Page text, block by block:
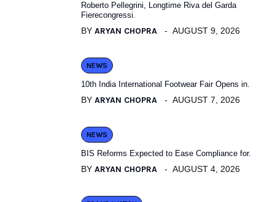
Roberto Pellegrini, Longtime Riva del Garda
Fierecongressi.
BY ARYAN CHOPRA AUGUST 9, 2026
NEWS
10th India International Footwear Fair Opens in.
BY ARYAN CHOPRA AUGUST 7, 2026
NEWS
BIS Reforms Expected to Ease Compliance for.
BY ARYAN CHOPRA AUGUST 4, 2026